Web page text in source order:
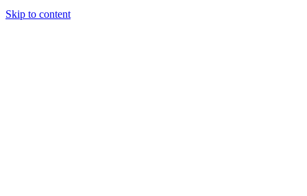
Skip to content